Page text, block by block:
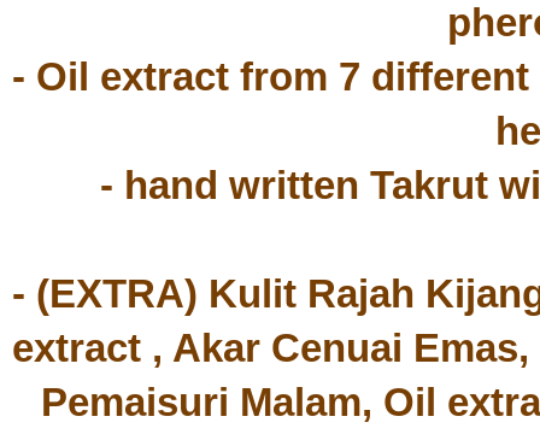
- Oil extract from 7
- hand written Takrut
- (EXTRA) Kulit Rajah
extract , Akar Cenuai
Pemaisuri Malam, Oil